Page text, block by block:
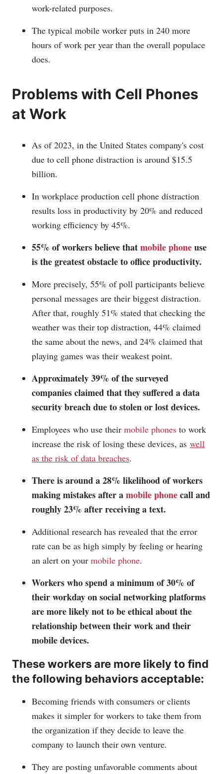
work-related purposes.
The typical mobile worker puts in 240 more
hours of work per year than the overall populace
does.
Problems with Cell Phones
at Work
As of 2023, in the United States company's cost
due to cell phone distraction is around $15.5
billion.
In workplace production cell phone distraction
results loss in productivity by 20% and reduced
working efficiency by 45%.
55% of workers believe thatmobile phoneuse
is the greatest obstacle to office productivity.
More precisely, 55% of poll participants believe
personal messages are their biggest distraction.
After that, roughly 51% stated that checking the
weather was their top distraction, 44% claimed
the same about the news, and 24% claimed that
playing games was their weakest point.
Approximately 39% of the surveyed
companies claimed that they suffered a data
security breach due to stolen or lost devices.
Employees who use their mobile phones to work
increase the risk of losing these devices, as well
as the risk of data breaches.
There is around a 28% likelihood of workers
making mistakes after amobile phonecall and
roughly 23% after receiving a text.
Additional research has revealed that the error
rate can be as high simply by feeling or hearing
an alert on your mobile phone.
Workers who spend a minimum of 30% of
their workday on social networking platforms
are more likely not to be ethical about the
relationship between their work and their
mobile devices.
These workers are more likely to find
the following behaviors acceptable:
Becoming friends with consumers or clients
makes it simpler for workers to take them from
the organization if they decide to leave the
company to launch their own venture.
They are posting unfavorable comments about